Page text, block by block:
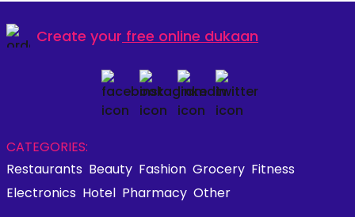
Create your free online dukaan
CATEGORIES:
Restaurants Beauty Fashion Grocery Fitness
Electronics Hotel Pharmacy Other